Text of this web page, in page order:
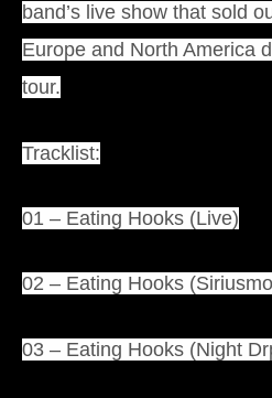
band’s live show that sold
Europe and North America
tour.
Tracklist:
01 – Eating Hooks (Live)
02 – Eating Hooks
03 – Eating Hooks (Night